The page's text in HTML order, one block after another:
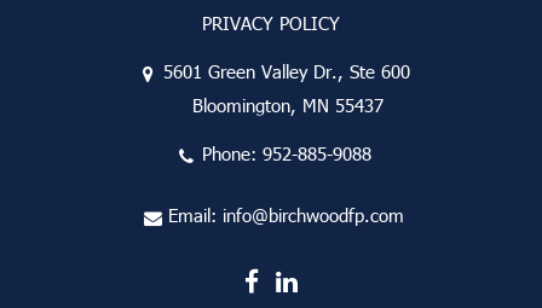
PRIVACY POLICY
5601 Green Valley Dr., Ste 600
Bloomington, MN 55437
Phone: 952-885-9088
Email: info@birchwoodfp.com